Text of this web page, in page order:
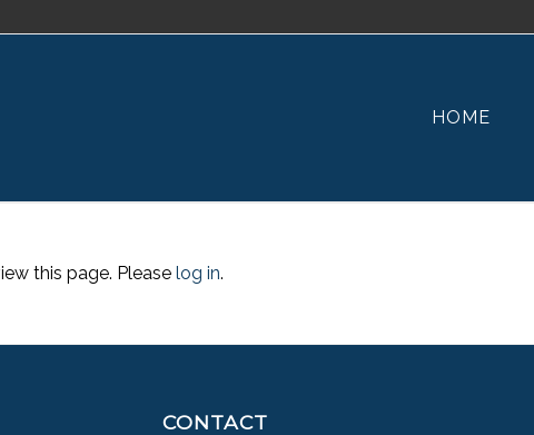
HOME
this page. Please log in.
CONTACT